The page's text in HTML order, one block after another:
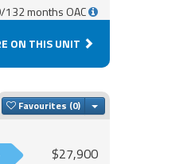
132 months OAC
ON THIS UNIT
Favourites Toggle Dropdown
$27,900